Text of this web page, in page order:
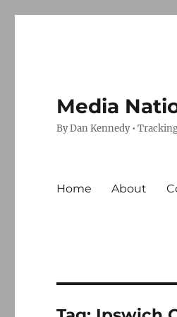
Media
By Dan Kennedy •
Home About